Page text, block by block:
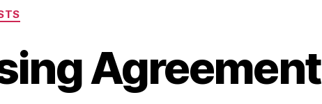
Categories
Agreement